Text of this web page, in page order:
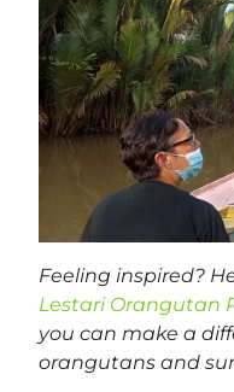
Feeling inspired?
Lestari Orangutan
you can make a
orangutans and